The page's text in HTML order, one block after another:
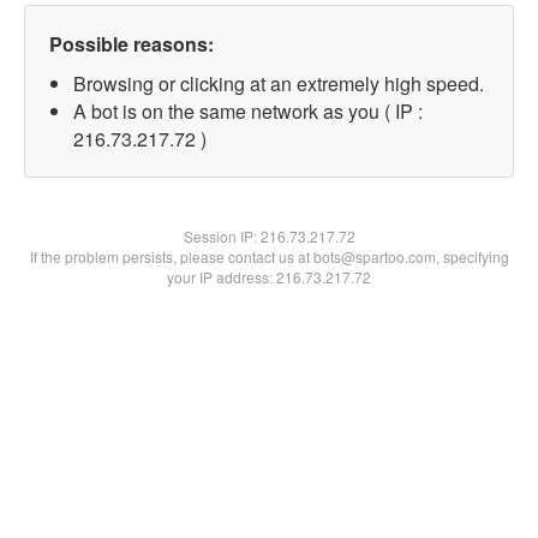
Possible reasons:
Browsing or clicking at an extremely high speed.
A bot is on the same network as you ( IP :
216.73.217.72 )
Session IP:216.73.217.72
If the problem persists, please contact us at bots@spartoo.com, specifying
your IP address: 216.73.217.72